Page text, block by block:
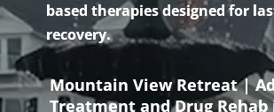
based therapies designed for
recovery.
Mountain View Retreat |
Treatment and Drug Rehab